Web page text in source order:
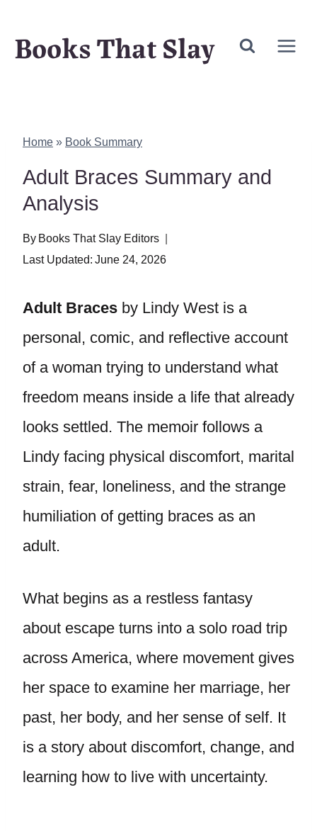
Books That Slay
Home » Book Summary
Adult Braces Summary and
Analysis
By Books That Slay Editors
Last Updated: June 24, 2026
Adult Braces by Lindy West is a
personal, comic, and reflective account
of a woman trying to understand what
freedom means inside a life that already
looks settled. The memoir follows a
Lindy facing physical discomfort, marital
strain, fear, loneliness, and the strange
humiliation of getting braces as an
adult.
What begins as a restless fantasy
about escape turns into a solo road trip
across America, where movement gives
her space to examine her marriage, her
past, her body, and her sense of self. It
is a story about discomfort, change, and
learning how to live with uncertainty.